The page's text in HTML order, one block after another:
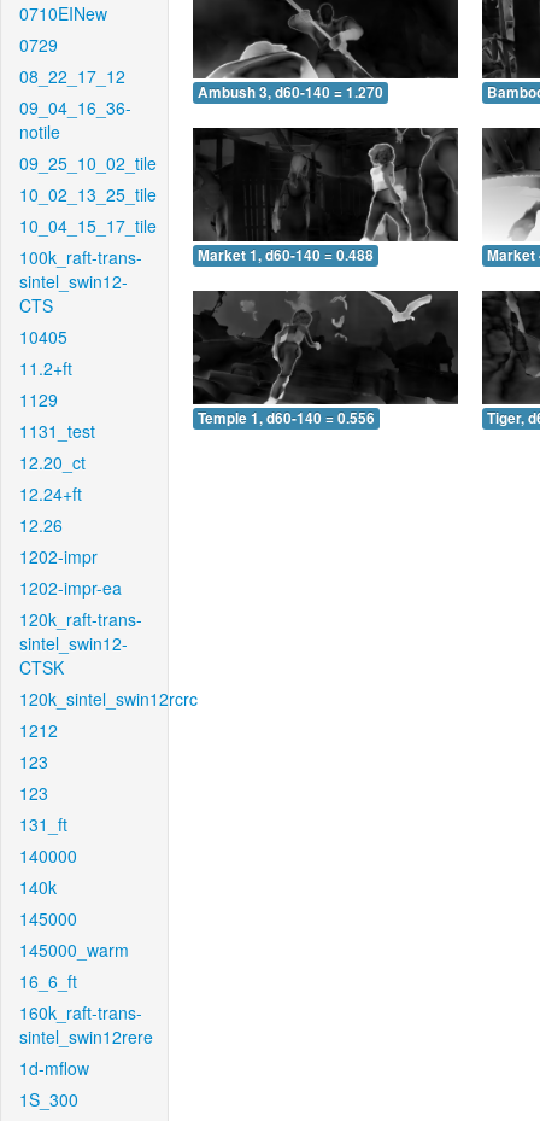
0710EINew
0729
08_22_17_12
09_04_16_36-
notile
09_25_10_02_tile
10_02_13_25_tile
10_04_15_17_tile
100k_raft-trans-
sintel_swin12-
CTS
10405
11.2+ft
1129
1131_test
12.20_ct
12.24+ft
12.26
1202-impr
1202-impr-ea
120k_raft-trans-
sintel_swin12-
CTSK
120k_sintel_swin12rcrc
1212
123
123
131_ft
140000
140k
145000
145000_warm
16_6_ft
160k_raft-trans-
sintel_swin12rere
1d-mflow
1S_300
Ambush 3, d60-140 = 1.270
Market 1, d60-140 = 0.488 Market
Temple 1, d60-140 = 0.556 Tiger,